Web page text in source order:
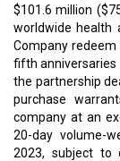
$101.6 million
worldwide health
Company
fifth anniversaries
the partnership
purchase
company at an
20-day volume-
2023, subject to